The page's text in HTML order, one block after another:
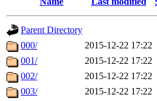
Parent Directory
000/
2015-12-22 17:22
001/
2015-12-22 17:22
002/
2015-12-22 17:22
003/
2015-12-22 17:22